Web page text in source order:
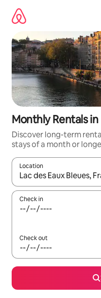
content
Monthly Rentals in
Discover long-term
stays of a month or
Location
When results are
Check in
Check out